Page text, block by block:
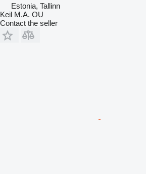
Estonia, Tallinn
Keil M.A. OU
Contact the seller